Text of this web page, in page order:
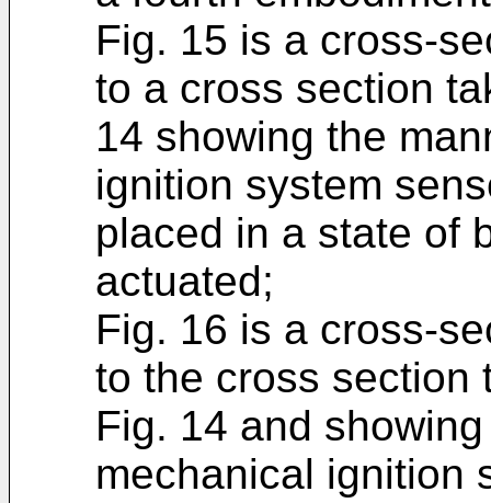
Fig. 15 is a cross-
to a cross section
14 showing the
ignition system
placed in a state of
actuated;
Fig. 16 is a cross-
to the cross section
Fig. 14 and
mechanical ignition